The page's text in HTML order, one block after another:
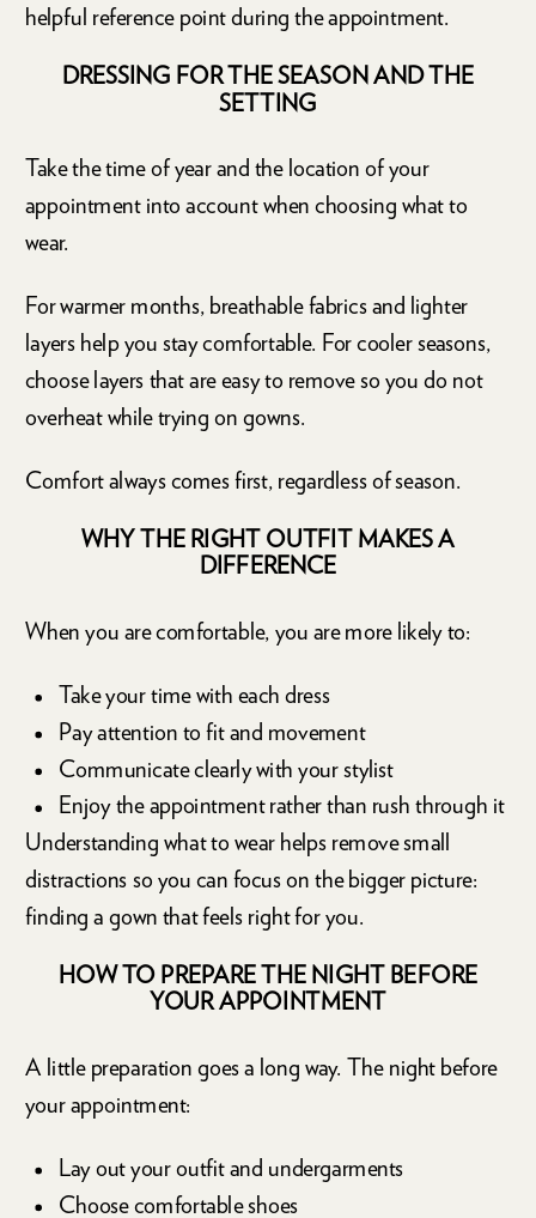
helpful reference point during the appointment.
DRESSING FOR THE SEASON AND THE
SETTING
Take the time of year and the location of your
appointment into account when choosing what to
wear.
For warmer months, breathable fabrics and lighter
layers help you stay comfortable. For cooler seasons,
choose layers that are easy to remove so you do not
overheat while trying on gowns.
Comfort always comes first, regardless of season.
WHY THE RIGHT OUTFIT MAKES A
DIFFERENCE
When you are comfortable, you are more likely to:
Take your time with each dress
Pay attention to fit and movement
Communicate clearly with your stylist
Enjoy the appointment rather than rush through it
Understanding what to wear helps remove small
distractions so you can focus on the bigger picture:
finding a gown that feels right for you.
HOW TO PREPARE THE NIGHT BEFORE
YOUR APPOINTMENT
A little preparation goes a long way. The night before
your appointment:
Lay out your outfit and undergarments
Choose comfortable shoes